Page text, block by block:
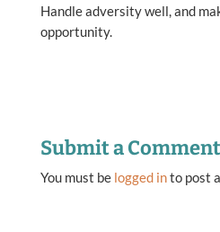
Handle adversity well, and
opportunity.
Submit a Comment
You must be logged into post